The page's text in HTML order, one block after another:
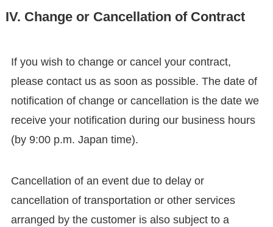
IV. Change or Cancellation of Contract
If you wish to change or cancel your contract,
please contact us as soon as possible. The date of
notification of change or cancellation is the date we
receive your notification during our business hours
(by 9:00 p.m. Japan time).
Cancellation of an event due to delay or
cancellation of transportation or other services
arranged by the customer is also subject to a